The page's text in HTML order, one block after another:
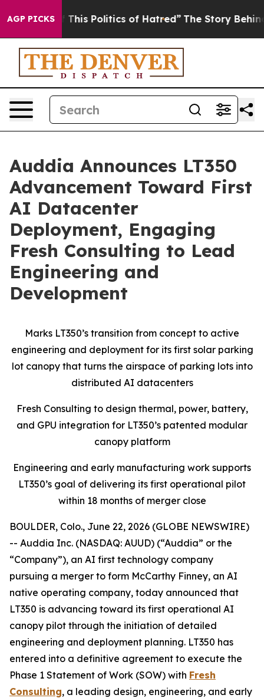
AGP PICKS
Politics of Hatred” The Story Behind Trump’s
Auddia Announces LT350
Advancement Toward First
AI Datacenter
Deployment, Engaging
Fresh Consulting to Lead
Engineering and
Development
Marks LT350’s transition from concept to active
engineering and deployment for its first solar parking
lot canopy that turns the airspace of parking lots into
distributed AI datacenters
Fresh Consulting to design thermal, power, battery,
and GPU integration for LT350’s patented modular
canopy platform
Engineering and early manufacturing work supports
LT350’s goal of delivering its first operational pilot
within 18 months of merger close
BOULDER, Colo., June 22, 2026 (GLOBE NEWSWIRE)
-- Auddia Inc. (NASDAQ: AUUD) (“Auddia” or the
“Company”), an AI first technology company
pursuing a merger to form McCarthy Finney, an AI
native operating company, today announced that
LT350 is advancing toward its first operational AI
canopy pilot through the initiation of detailed
engineering and deployment planning. LT350 has
entered into a definitive agreement to execute the
Phase 1 Statement of Work (SOW) with Fresh
Consulting, a leading design, engineering, and early